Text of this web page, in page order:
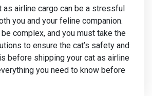
as airline cargo can be a stressful
you and your feline companion.
complex, and you must take the
to ensure the cat’s safety and
before shipping your cat as airline
you need to know before